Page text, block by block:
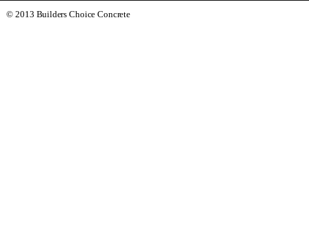
© 2013 Builders Choice Concrete